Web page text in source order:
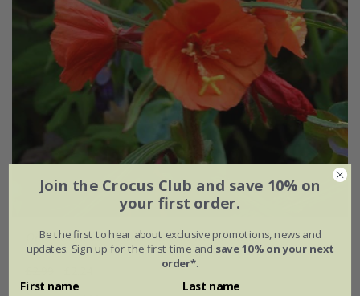
Oenothera versicolor'Sunset Boulevard'
Join the Crocus Club and save 10% on
your first order.
Be the first to hear about exclusive promotions, news and
updates. Sign up for the first time and save 10% on your next
order*.
First name Last name